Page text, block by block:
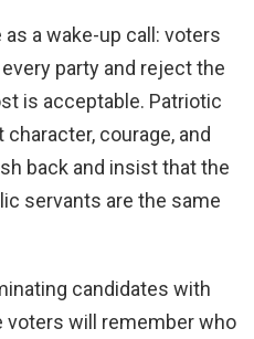
a wake-up call: voters
party and reject the
is acceptable. Patriotic
courage, and
back and insist that the
servants are the same
candidates with
voters will remember who